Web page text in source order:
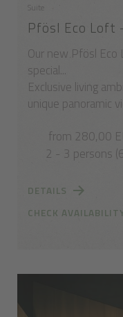
Suite
Pfösl Eco Loft
Our new Pfösl
special...
Exclusive living
unique panoramic
from 280,00
2 - 3 persons
DETAILS
CHECK